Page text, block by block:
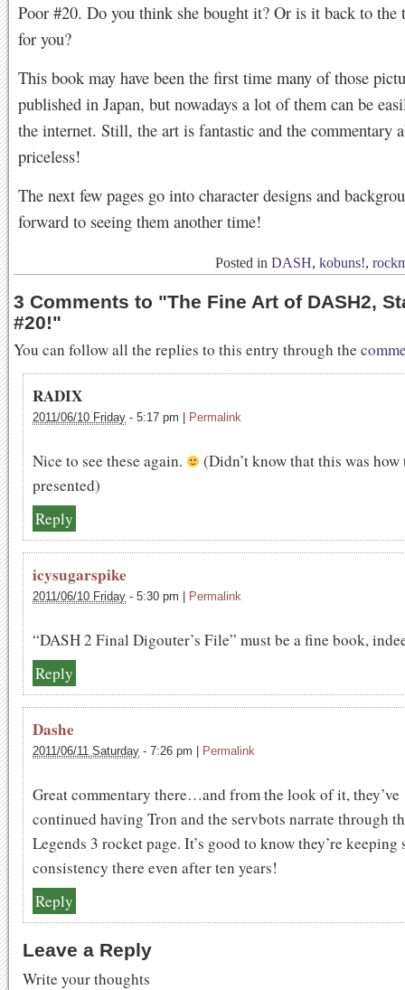
Poor #20. Do you think she bought it? Or is it back to the
for you?
This book may have been the first time many of those
published in Japan, but nowadays a lot of them can be
the internet. Still, the art is fantastic and the commentary
priceless!
The next few pages go into character designs and
forward to seeing them another time!
Posted in DASH, kobuns!,
3 Comments to "The Fine Art of DASH2,
#20!"
You can follow all the replies to this entry through the
RADIX
2011/06/10 Friday - 5:17 pm Permalink
Nice to see these again.
(Didn’t know that this was how
presented)
Reply
icysugarspike
2011/06/10 Friday - 5:30 pm Permalink
“DASH 2 Final Digouter’s File” must be a fine book,
Reply
Dashe
2011/06/11 Saturday - 7:26 pm Permalink
Great commentary there…and from the look of it, they’ve
continued having Tron and the servbots narrate through
Legends 3 rocket page. It’s good to know they’re keeping
consistency there even after ten years!
Reply
Leave a Reply
Write your thoughts